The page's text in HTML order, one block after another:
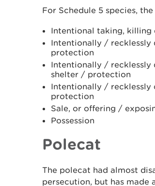
For Schedule 5 species,
Intentional taking, killing
Intentionally / recklessly
protection
Intentionally /
shelter / protection
Intentionally / recklessly
protection
Sale, or offering /
Possession
Polecat
The polecat had almost
persecution, but has made